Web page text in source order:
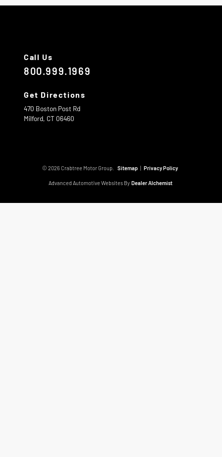
Call Us
800.999.1969
Get Directions
470 Boston Post Rd
Milford, CT 06460
© 2026 Crabtree Motor Group. Sitemap | Privacy Policy
Advanced Automotive Websites By Dealer Alchemist